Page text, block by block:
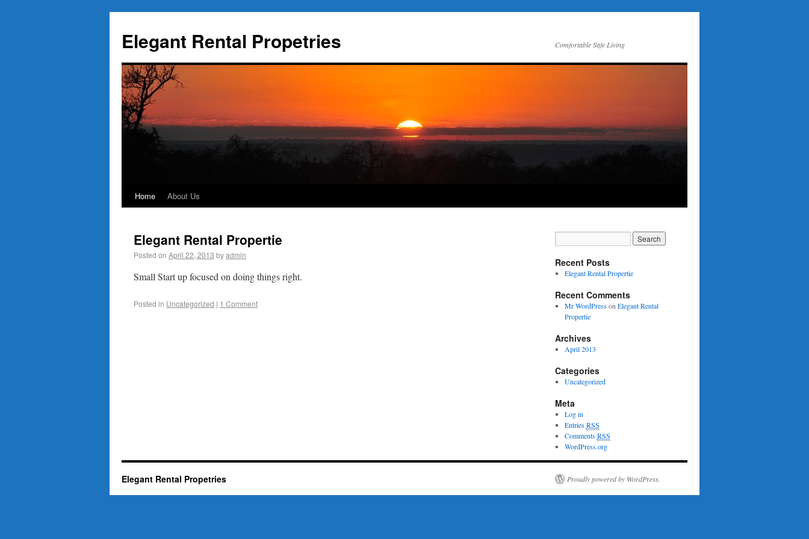
Elegant Rental Propetries Comfortable Safe Living
Home About Us
Elegant Rental Propertie
Posted on April 22, 2013 byadmin
Small Start up focused on doing things right.
Posted in Uncategorized | 1 Comment
Recent Posts
Elegant Rental Propertie
Recent Comments
Mr WordPresson Elegant Rental
Propertie
Archives
April 2013
Categories
Uncategorized
Meta
Log in
EntriesRSS
CommentsRSS
WordPress.org
Elegant Rental Propetries Proudly powered by WordPress.